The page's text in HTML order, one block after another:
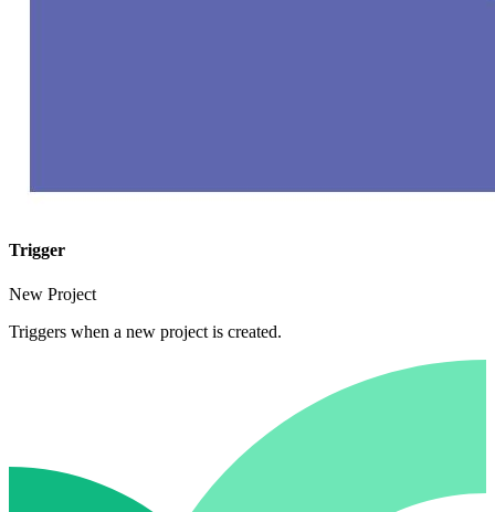
Trigger
New Project
Triggers when a new project is created.